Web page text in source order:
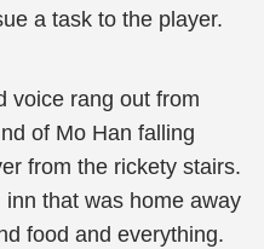
a task to the player.
voice rang out from
of Mo Han falling
from the rickety stairs.
that was home away
food and everything.